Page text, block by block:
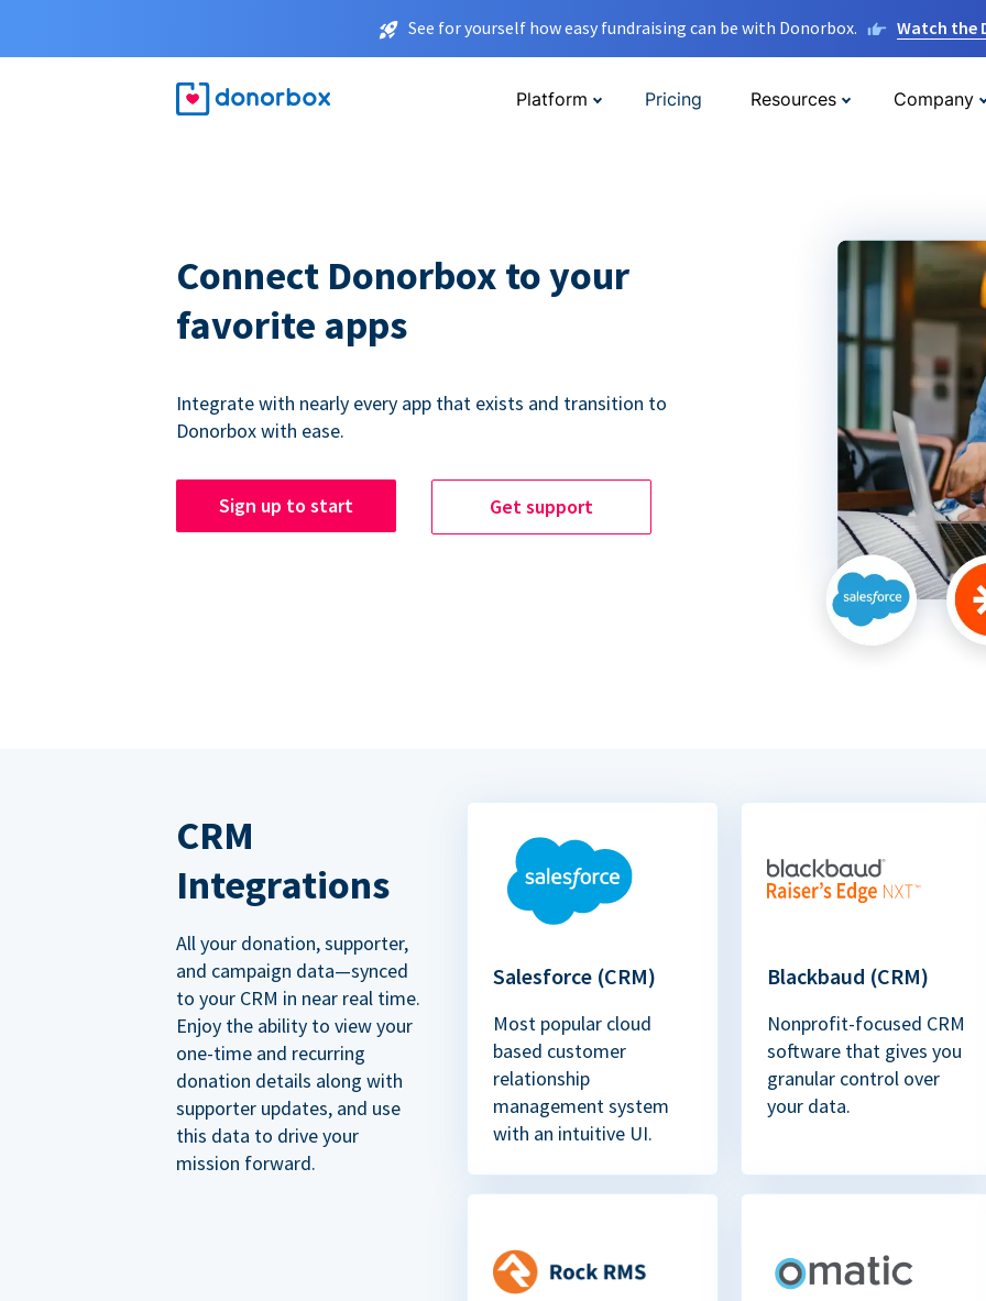
See for yourself how easy fundraising can be with Donorbox. Watch the
Platform Pricing Resources Company
Connect Donorbox to your
favorite apps
Integrate with nearly every app that exists and transition to
Donorbox with ease.
Sign up to start Get support
CRM
Integrations
All your donation, supporter,
and campaign data—synced
to your CRM in near real time.
Enjoy the ability to view your
one-time and recurring
donation details along with
supporter updates, and use
this data to drive your
mission forward.
Salesforce (CRM)
Most popular cloud
based customer
relationship
management system
with an intuitive UI.
Blackbaud (CRM)
Nonprofit-focused CRM
software that gives you
granular control over
your data.